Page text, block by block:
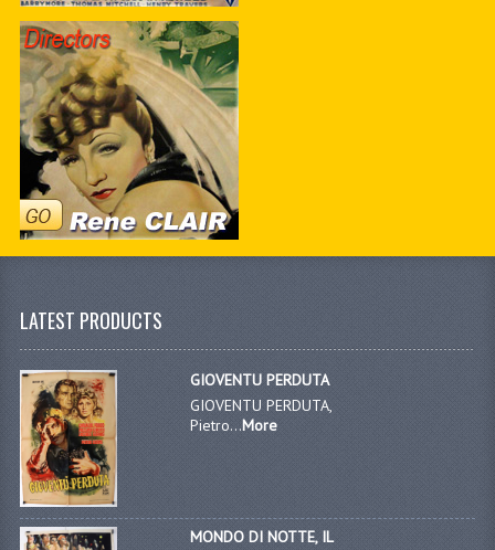
LATEST PRODUCTS
GIOVENTU PERDUTA
GIOVENTU PERDUTA,
Pietro...More
MONDO DI NOTTE, IL